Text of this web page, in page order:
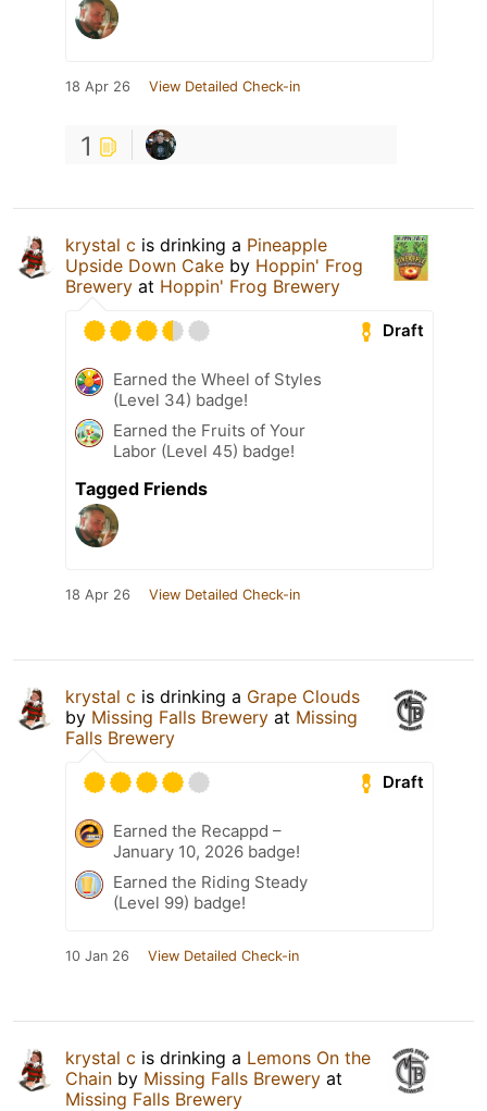
18 Apr 26 View Detailed Check-in
1
krystal c is drinking a Pineapple
Upside Down Cake by Hoppin' Frog
Brewery at Hoppin' Frog Brewery
Draft
Earned the Wheel of Styles
(Level 34) badge!
Earned the Fruits of Your
Labor (Level 45) badge!
Tagged Friends
18 Apr 26 View Detailed Check-in
krystal c is drinking a Grape Clouds
by Missing Falls Brewery at Missing
Falls Brewery
Draft
Earned the Recappd –
January 10, 2026 badge!
Earned the Riding Steady
(Level 99) badge!
10 Jan 26 View Detailed Check-in
krystal c is drinking a Lemons On the
Chain by Missing Falls Brewery at
Missing Falls Brewery